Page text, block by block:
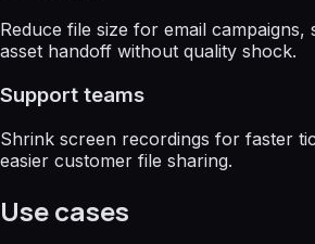
Reduce file size for email campaigns,
asset handoff without quality shock.
Support teams
Shrink screen recordings for faster
easier customer file sharing.
Use cases